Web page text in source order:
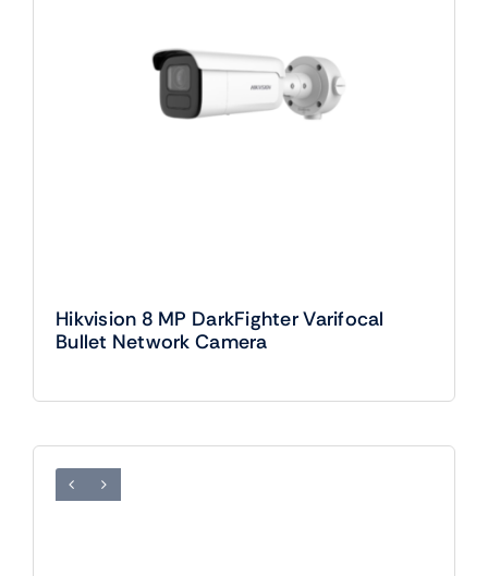
Hikvision 8 MP DarkFighter Varifocal
Bullet Network Camera